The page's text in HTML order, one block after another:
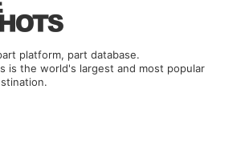
platform, part database.
is the world's largest and most popular